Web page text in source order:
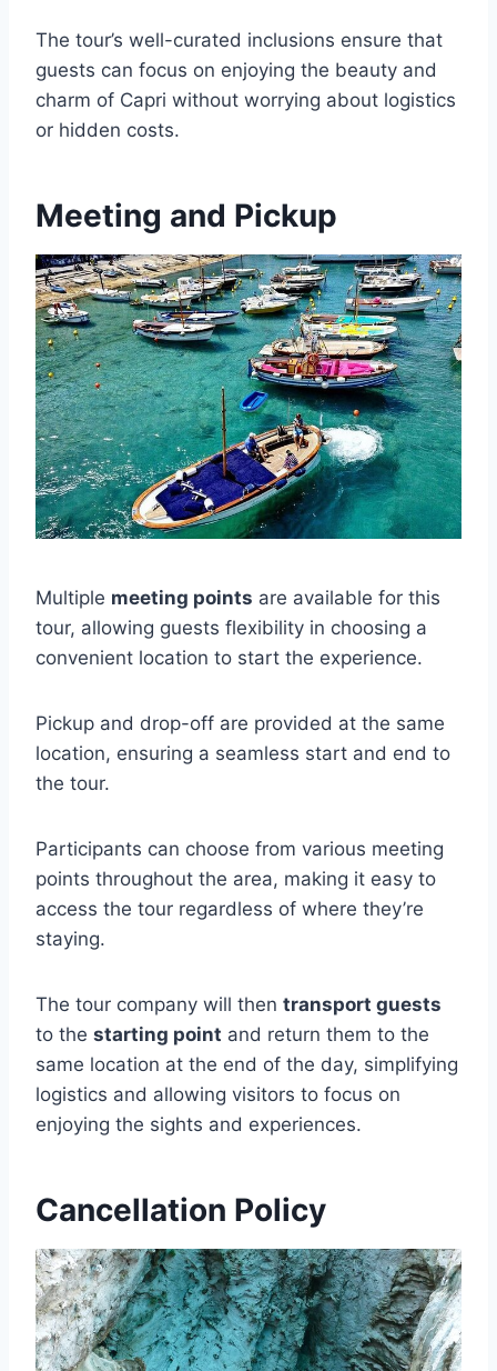
The tour’s well-curated inclusions ensure that
guests can focus on enjoying the beauty and
charm of Capri without worrying about logistics
or hidden costs.
Meeting and Pickup
Multiple meeting points are available for this
tour, allowing guests flexibility in choosing a
convenient location to start the experience.
Pickup and drop-off are provided at the same
location, ensuring a seamless start and end to
the tour.
Participants can choose from various meeting
points throughout the area, making it easy to
access the tour regardless of where they’re
staying.
The tour company will then transport guests
to the starting point and return them to the
same location at the end of the day, simplifying
logistics and allowing visitors to focus on
enjoying the sights and experiences.
Cancellation Policy